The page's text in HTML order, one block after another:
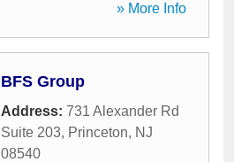
» More Info
BFS Group
Address: 731 Alexander Rd
Suite 203, Princeton, NJ
08540